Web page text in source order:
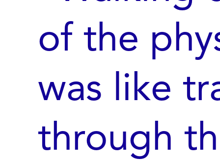
of the
was like
through